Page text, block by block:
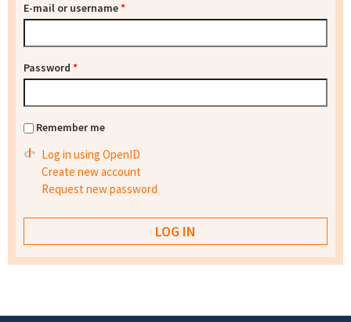
E-mail or username*
Password *
Remember me
Log in using OpenID
Create new account
Request new password